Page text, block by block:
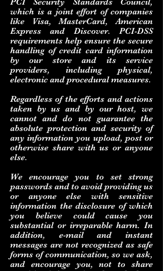
which is a joint effort of companies
like Visa, MasterCard, American
Express and Discover. PCI-DSS
requirements help ensure the secure
handling of credit card information
by our store and its service
providers, including physical,
electronic and procedural measures.
Regardless of the efforts and actions
taken by us and by our host, we
cannot and do not guarantee the
absolute protection and security of
any information you upload, post or
otherwise share with us or anyone
else.
We encourage you to set strong
passwords and to avoid providing us
or anyone else with sensitive
information the disclosure of which
you believe could cause you
substantial or irreparable harm. In
addition, e-mail and instant
messages are not recognized as safe
forms of communication, so we ask,
and encourage you, not to share